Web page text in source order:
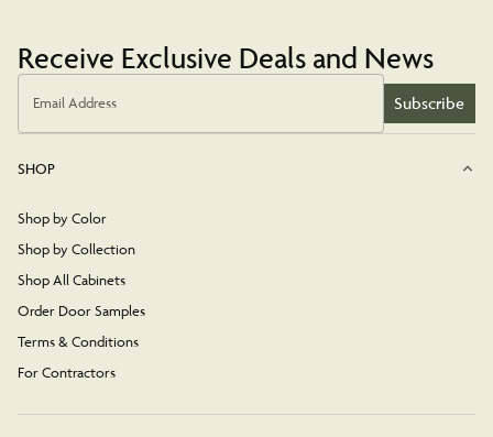
Receive Exclusive Deals and News
Email Address Subscribe
SHOP
Shop by Color
Shop by Collection
Shop All Cabinets
Order Door Samples
Terms & Conditions
For Contractors